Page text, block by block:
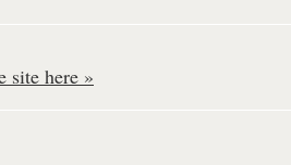
site here »